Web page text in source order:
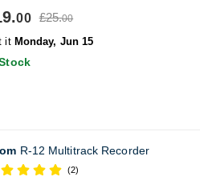
00 £25.00
it Monday, Jun 15
R-12 Multitrack Recorder
(2)